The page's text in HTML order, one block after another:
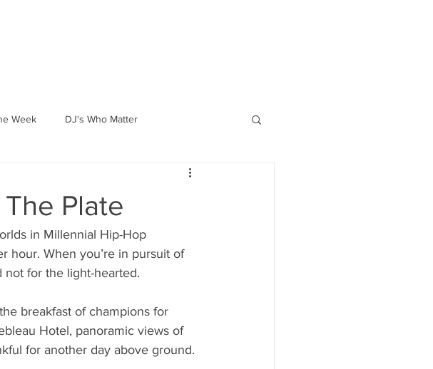
Week DJ's Who Matter
Plate
in Millennial Hip-Hop
not for the light-hearted.
breakfast of champions for
Hotel, panoramic views of
for another day above ground.